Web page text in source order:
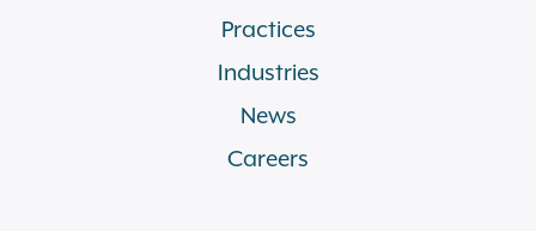
Practices
Industries
News
Careers